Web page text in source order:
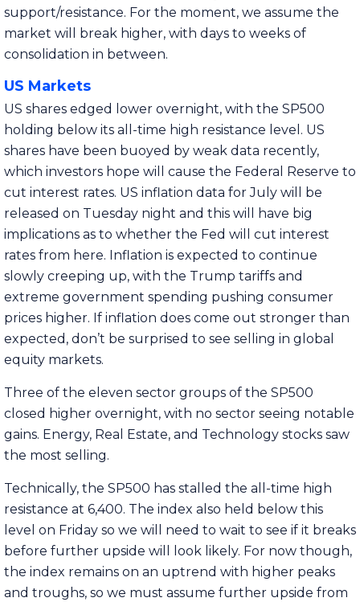
support/resistance. For the moment, we assume the
market will break higher, with days to weeks of
consolidation in between.
US Markets
US shares edged lower overnight, with the SP500
holding below its all-time high resistance level. US
shares have been buoyed by weak data recently,
which investors hope will cause the Federal Reserve to
cut interest rates. US inflation data for July will be
released on Tuesday night and this will have big
implications as to whether the Fed will cut interest
rates from here. Inflation is expected to continue
slowly creeping up, with the Trump tariffs and
extreme government spending pushing consumer
prices higher. If inflation does come out stronger than
expected, don’t be surprised to see selling in global
equity markets.
Three of the eleven sector groups of the SP500
closed higher overnight, with no sector seeing notable
gains. Energy, Real Estate, and Technology stocks saw
the most selling.
Technically, the SP500 has stalled the all-time high
resistance at 6,400. The index also held below this
level on Friday so we will need to wait to see if it breaks
before further upside will look likely. For now though,
the index remains on an uptrend with higher peaks
and troughs, so we must assume further upside from